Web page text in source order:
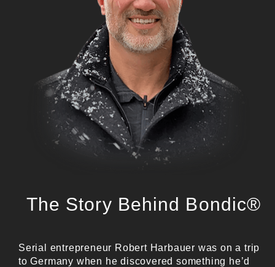
The Story Behind Bondic®
Serial entrepreneur Robert Harbauer was on a trip
to Germany when he discovered something he’d